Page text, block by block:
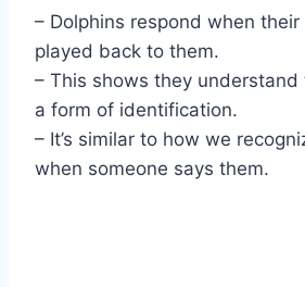
– Dolphins respond when
played back to them.
– This shows they
a form of identification.
– It’s similar to how we
when someone says them.